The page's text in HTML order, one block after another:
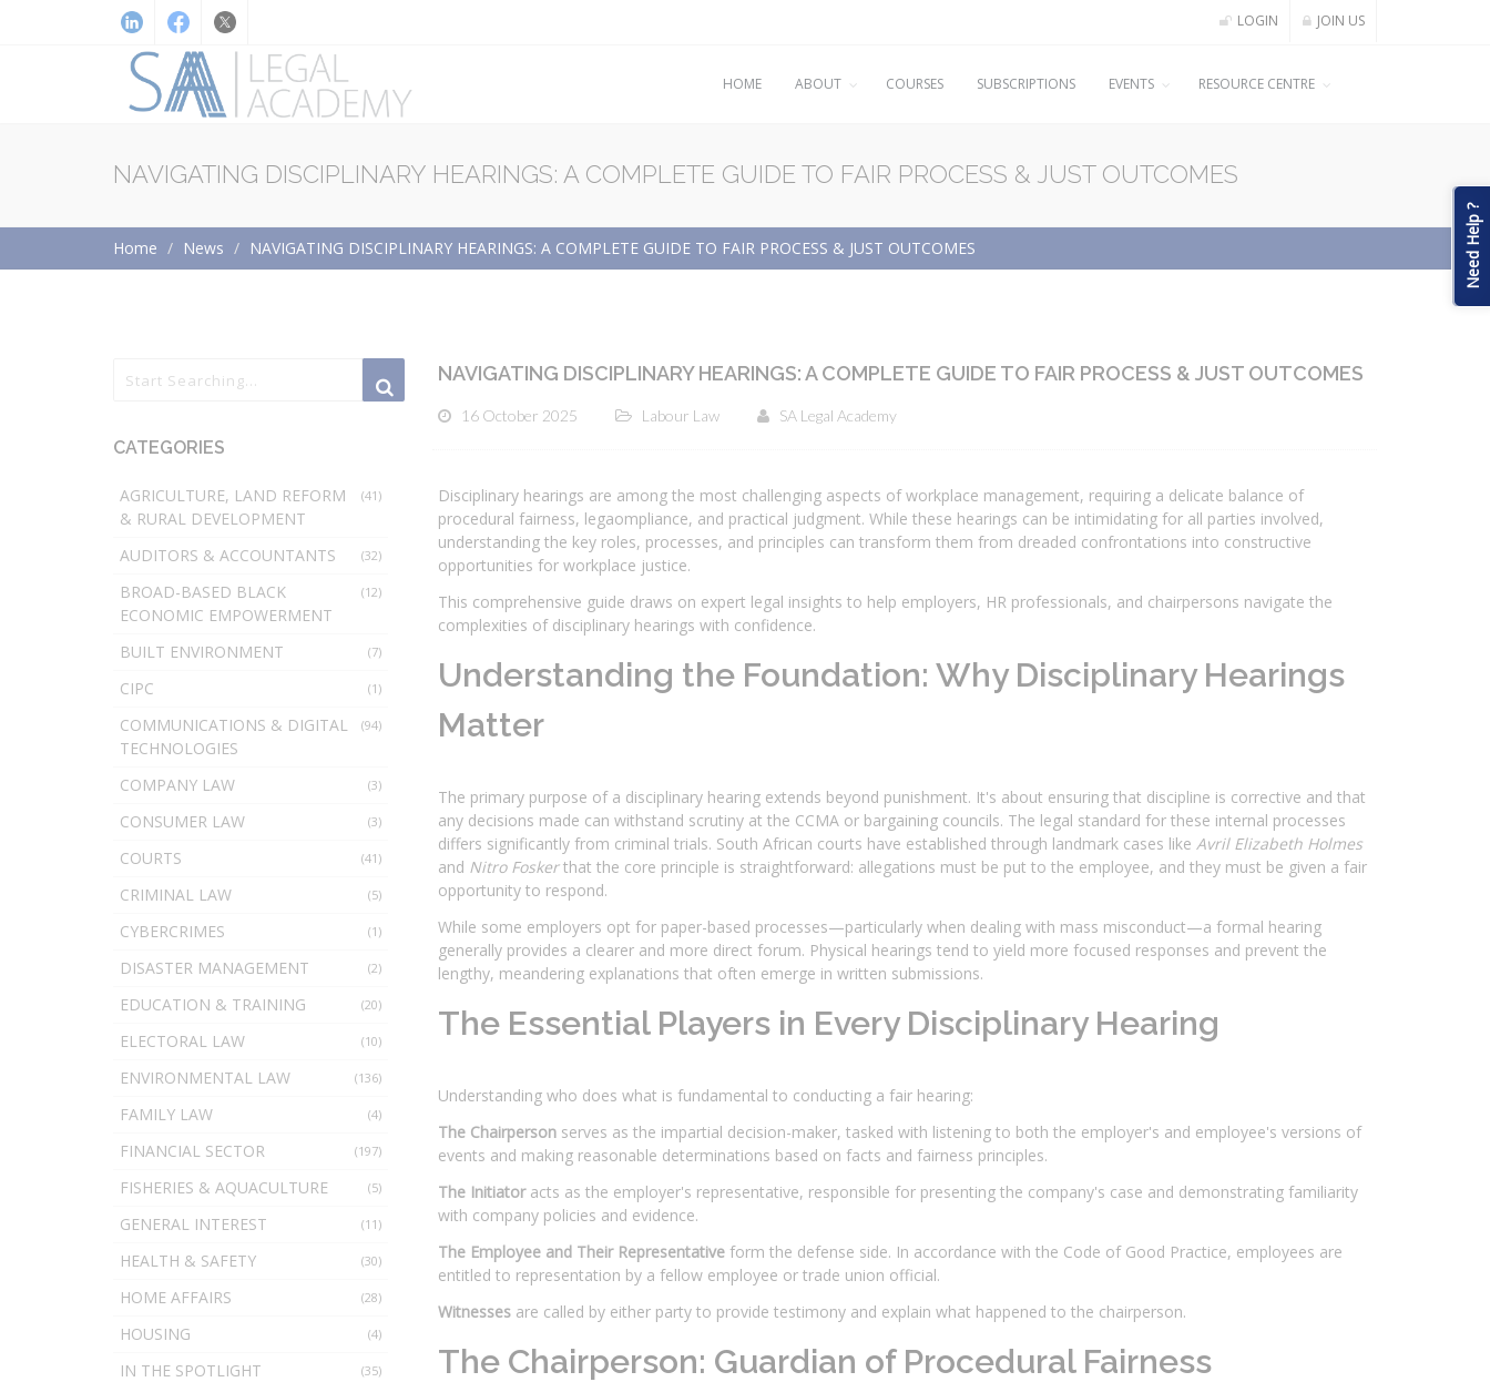
LOGIN JOIN US
HOME ABOUT COURSES SUBSCRIPTIONS EVENTS RESOURCE CENTRE
NAVIGATING DISCIPLINARY HEARINGS: A COMPLETE GUIDE TO FAIR PROCESS & JUST OUTCOMES
Home News NAVIGATING DISCIPLINARY HEARINGS: A COMPLETE GUIDE TO FAIR PROCESS & JUST OUTCOMES
CATEGORIES
(41)
AGRICULTURE, LAND REFORM
& RURAL DEVELOPMENT
(32)
AUDITORS & ACCOUNTANTS
(12)
BROAD-BASED BLACK
ECONOMIC EMPOWERMENT
(7)
BUILT ENVIRONMENT
(1)
CIPC
(94)
COMMUNICATIONS & DIGITAL
TECHNOLOGIES
(3)
COMPANY LAW
(3)
CONSUMER LAW
(41)
COURTS
(5)
CRIMINAL LAW
(1)
CYBERCRIMES
(2)
DISASTER MANAGEMENT
(20)
EDUCATION & TRAINING
(10)
ELECTORAL LAW
(136)
ENVIRONMENTAL LAW
(4)
FAMILY LAW
(197)
FINANCIAL SECTOR
(5)
FISHERIES & AQUACULTURE
(11)
GENERAL INTEREST
(30)
HEALTH & SAFETY
(28)
HOME AFFAIRS
(4)
HOUSING
(35)
IN THE SPOTLIGHT
NAVIGATING DISCIPLINARY HEARINGS: A COMPLETE GUIDE TO FAIR PROCESS & JUST OUTCOMES
16 October 2025 Labour Law SA Legal Academy
Disciplinary hearings are among the most challenging aspects of workplace management, requiring a delicate balance of
procedural fairness, legaompliance, and practical judgment. While these hearings can be intimidating for all parties involved,
understanding the key roles, processes, and principles can transform them from dreaded confrontations into constructive
opportunities for workplace justice.
This comprehensive guide draws on expert legal insights to help employers, HR professionals, and chairpersons navigate the
complexities of disciplinary hearings with confidence.
Understanding the Foundation: Why Disciplinary Hearings
Matter
The primary purpose of a disciplinary hearing extends beyond punishment. It's about ensuring that discipline is corrective and that
any decisions made can withstand scrutiny at the CCMA or bargaining councils. The legal standard for these internal processes
differs significantly from criminal trials. South African courts have established through landmark cases like Avril Elizabeth Holmes
and Nitro Foskerthat the core principle is straightforward: allegations must be put to the employee, and they must be given a fair
opportunity to respond.
While some employers opt for paper-based processes—particularly when dealing with mass misconduct—a formal hearing
generally provides a clearer and more direct forum. Physical hearings tend to yield more focused responses and prevent the
lengthy, meandering explanations that often emerge in written submissions.
The Essential Players in Every Disciplinary Hearing
Understanding who does what is fundamental to conducting a fair hearing:
The Chairpersonserves as the impartial decision-maker, tasked with listening to both the employer's and employee's versions of
events and making reasonable determinations based on facts and fairness principles.
The Initiatoracts as the employer's representative, responsible for presenting the company's case and demonstrating familiarity
with company policies and evidence.
The Employee and Their Representativeform the defense side. In accordance with the Code of Good Practice, employees are
entitled to representation by a fellow employee or trade union official.
Witnessesare called by either party to provide testimony and explain what happened to the chairperson.
The Chairperson: Guardian of Procedural Fairness
Need Help ?